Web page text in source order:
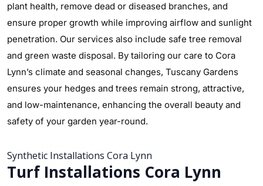
plant health, remove dead or diseased branches, and
ensure proper growth while improving airflow and sunlight
penetration. Our services also include safe tree removal
and green waste disposal. By tailoring our care to Cora
Lynn’s climate and seasonal changes, Tuscany Gardens
ensures your hedges and trees remain strong, attractive,
and low-maintenance, enhancing the overall beauty and
safety of your garden year-round.
Synthetic Installations Cora Lynn
Turf Installations Cora Lynn